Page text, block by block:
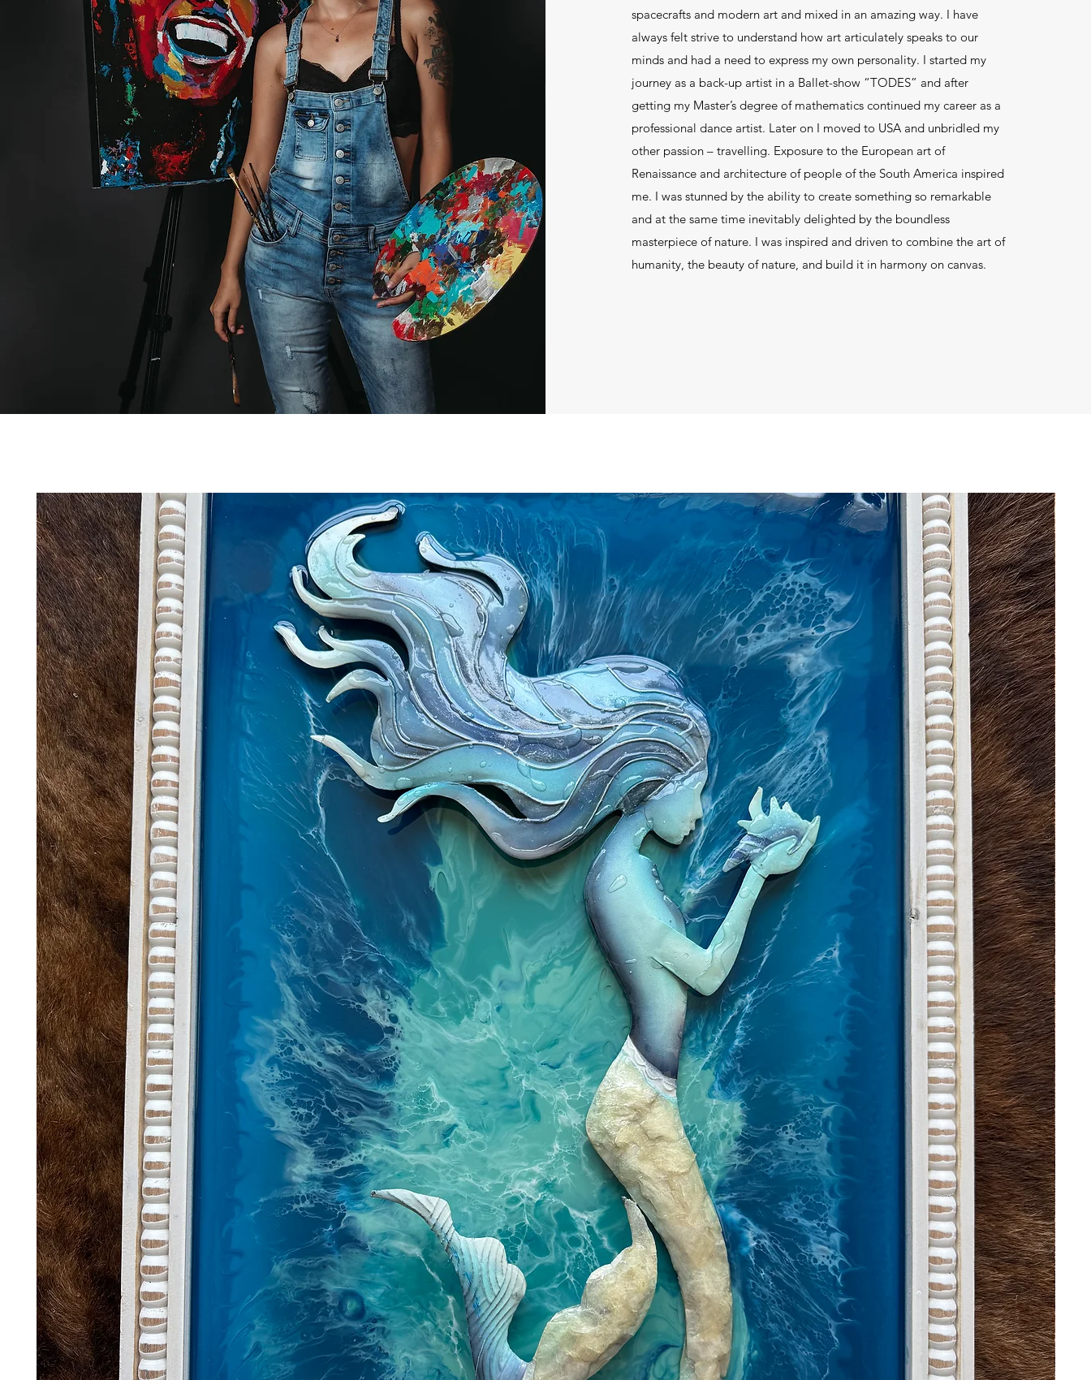
spacecrafts and modern art and mixed in an amazing way. I have
always felt strive to understand how art articulately speaks to our
minds and had a need to express my own personality. I started my
journey as a back-up artist in a Ballet-show “TODES” and after
getting my Master’s degree of mathematics continued my career as a
professional dance artist. Later on I moved to USA and unbridled my
other passion – travelling. Exposure to the European art of
Renaissance and architecture of people of the South America inspired
me. I was stunned by the ability to create something so remarkable
and at the same time inevitably delighted by the boundless
masterpiece of nature. I was inspired and driven to combine the art of
humanity, the beauty of nature, and build it in harmony on canvas.